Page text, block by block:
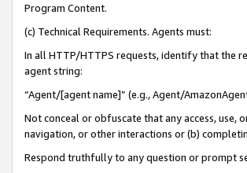
Program Content.
(c) Technical Requirements. Agents must:
In all HTTP/HTTPS requests, identify that the
agent string:
“Agent/[agent name]” (e.g., Agent/
Not conceal or obfuscate that any access, use,
navigation, or other interactions or (b)
Respond truthfully to any question or prompt